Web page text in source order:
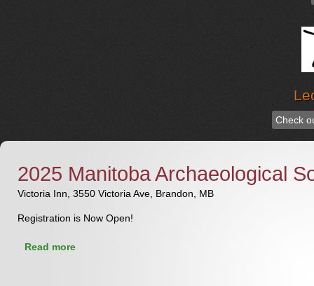
Check
2025 Manitoba Archaeological
Victoria Inn, 3550 Victoria Ave, Brandon, MB
Registration is Now Open!
Read more